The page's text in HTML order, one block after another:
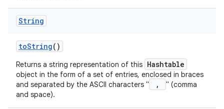
String
toString()
Returns a string representation of this Hashtable
object in the form of a set of entries, enclosed in braces
and separated by the ASCII characters "
,
" (comma
and space).